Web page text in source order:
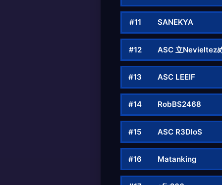
#11 SANEKYA
#12 ASC 立Nevieltez
#13 ASC LEEIF
#14 RobBS2468
#15 ASC R3DloS
#16 Matanking